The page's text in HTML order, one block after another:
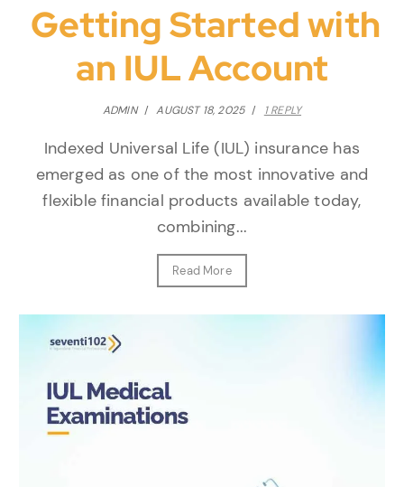
Getting Started with
an IUL Account
ADMIN / AUGUST 18, 2025 / 1 REPLY
Indexed Universal Life (IUL) insurance has
emerged as one of the most innovative and
flexible financial products available today,
combining...
Read More